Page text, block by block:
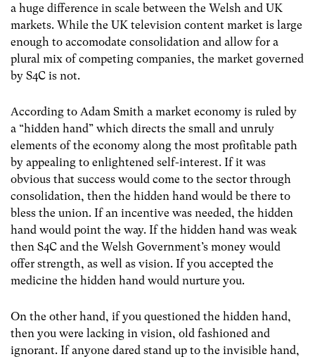
a huge difference in scale between the Welsh and UK
markets. While the UK television content market is large
enough to accomodate consolidation and allow for a
plural mix of competing companies, the market governed
by S4C is not.
According to Adam Smith a market economy is ruled by
a “hidden hand” which directs the small and unruly
elements of the economy along the most profitable path
by appealing to enlightened self-interest. If it was
obvious that success would come to the sector through
consolidation, then the hidden hand would be there to
bless the union. If an incentive was needed, the hidden
hand would point the way. If the hidden hand was weak
then S4C and the Welsh Government’s money would
offer strength, as well as vision. If you accepted the
medicine the hidden hand would nurture you.
On the other hand, if you questioned the hidden hand,
then you were lacking in vision, old fashioned and
ignorant. If anyone dared stand up to the invisible hand,